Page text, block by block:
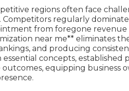
regions often face
regularly
from foregone
near me** eliminates
and producing
concepts, established
equipping business